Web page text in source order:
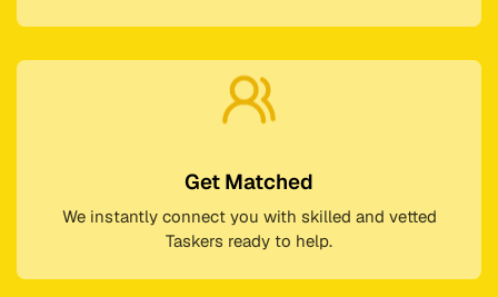
Get Matched
We instantly connect you with skilled and vetted
Taskers ready to help.